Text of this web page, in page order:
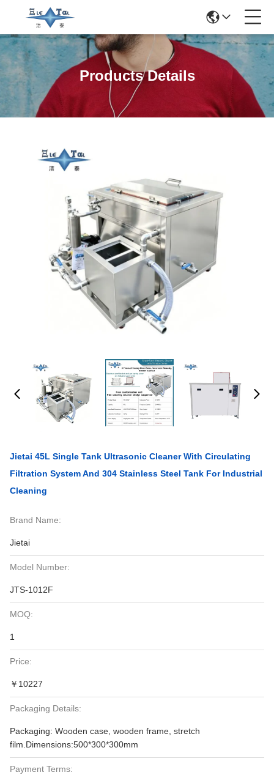
Products Details
Jietai 45L Single Tank Ultrasonic Cleaner With Circulating
Filtration System And 304 Stainless Steel Tank For Industrial
Cleaning
Brand Name:
Jietai
Model Number:
JTS-1012F
MOQ:
1
Price:
￥10227
Packaging Details:
Packaging: Wooden case, wooden frame, stretch
film.Dimensions:500*300*300mm
Payment Terms: